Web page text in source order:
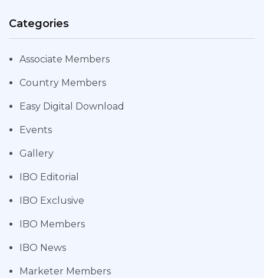
Categories
Associate Members
Country Members
Easy Digital Download
Events
Gallery
IBO Editorial
IBO Exclusive
IBO Members
IBO News
Marketer Members